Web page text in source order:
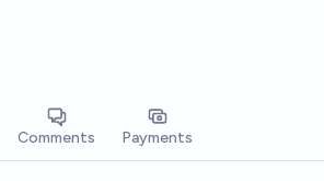
Comments Payments